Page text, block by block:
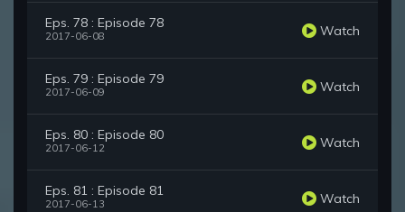
Eps. 78 : Episode 78
2017-06-08 Watch
Eps. 79 : Episode 79
2017-06-09 Watch
Eps. 80 : Episode 80
2017-06-12 Watch
Eps. 81 : Episode 81
2017-06-13 Watch